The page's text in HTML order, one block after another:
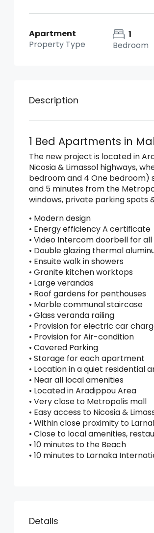
Apartment
Property Type
1
Bedroom
Description
1 Bed Apartments in
The new project is located in
Nicosia & Limassol highways, w
bedroom and 4 One bedroom)
and 5 minutes from the
windows, private parking spots
• Modern design
• Energy efficiency A certificate
• Video Intercom doorbell for
• Double glazing thermal
• Ensuite walk in showers
• Granite kitchen worktops
• Large verandas
• Roof gardens for penthouses
• Marble communal staircase
• Glass veranda railing
• Provision for electric car
• Provision for Air-condition
• Covered Parking
• Storage for each apartment
• Location in a quiet residential
• Near all local amenities
• Located in Aradippou Area
• Very close to Metropolis mall
• Easy access to Nicosia &
• Within close proximity to
• Close to local amenities,
• 10 minutes to the Beach
• 10 minutes to Larnaka
Details